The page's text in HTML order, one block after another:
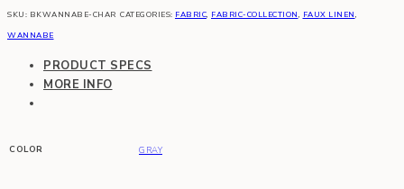
SKU: BKWANNABE-CHAR CATEGORIES: FABRIC, FABRIC-COLLECTION, FAUX LINEN,
WANNABE
PRODUCT SPECS
MORE INFO
COLOR GRAY